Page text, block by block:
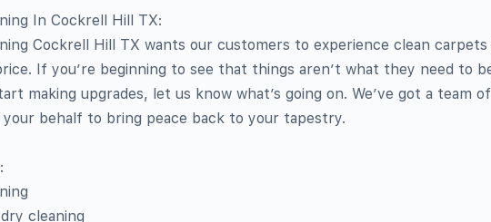
In Cockrell Hill TX:
Cockrell Hill TX wants our customers to experience clean
If you’re beginning to see that things aren’t what they need to
making upgrades, let us know what’s going on. We’ve got a team
behalf to bring peace back to your tapestry.
cleaning